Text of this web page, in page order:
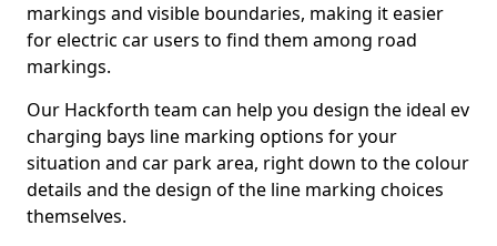
markings and visible boundaries, making it easier
for electric car users to find them among road
markings.
Our Hackforth team can help you design the ideal ev
charging bays line marking options for your
situation and car park area, right down to the colour
details and the design of the line marking choices
themselves.